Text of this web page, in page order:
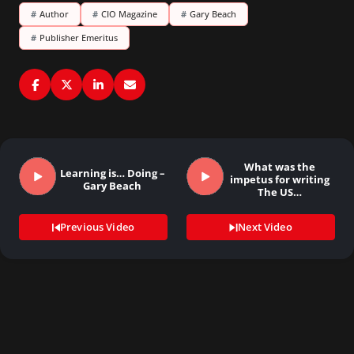
# Author # CIO Magazine # Gary Beach
# Publisher Emeritus
Learning is… Doing –
Gary Beach
Previous Video
What was the
impetus for writing
The US…
Next Video